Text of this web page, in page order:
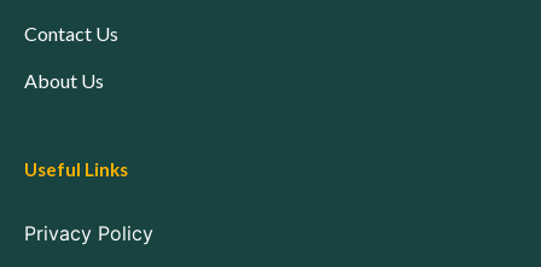
Contact Us
About Us
Useful Links
Privacy Policy